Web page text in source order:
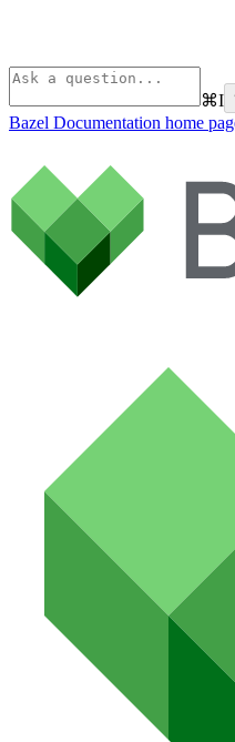
⌘I
Bazel Documentation home